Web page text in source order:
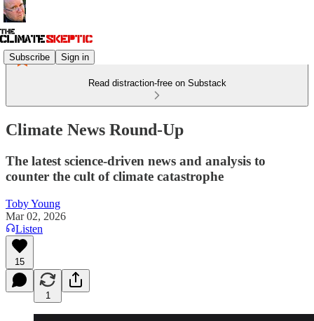
Subscribe Sign in
Read distraction-free on Substack
Climate News Round-Up
The latest science-driven news and analysis to
counter the cult of climate catastrophe
Toby Young
Mar 02, 2026
Listen
15
1